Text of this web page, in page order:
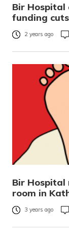
Bir Hospital
funding cuts
2 years ago
Bir Hospital
room in
3 years ago